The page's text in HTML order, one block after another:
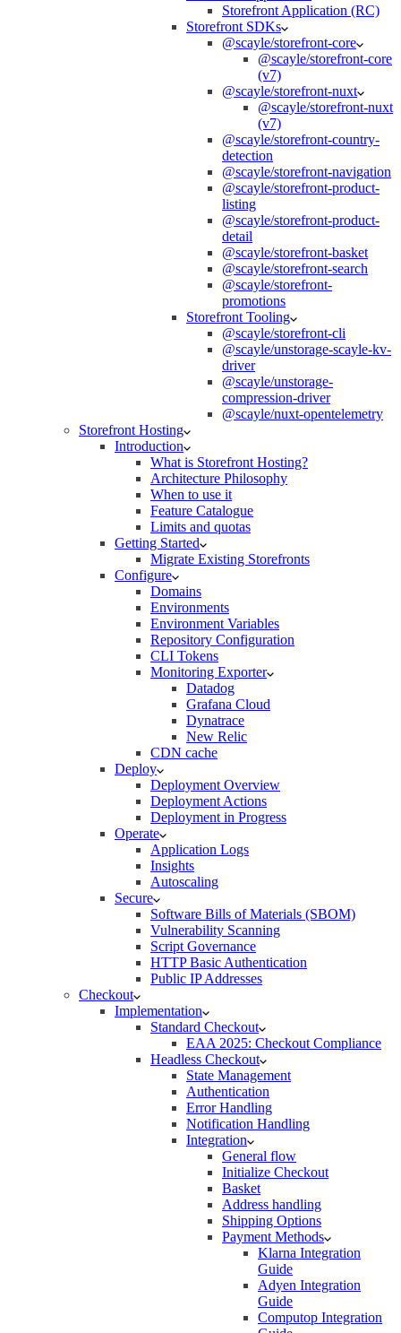
Storefront Application (RC)
Storefront SDKs
@scayle/storefront-core
@scayle/storefront-core
(v7)
@scayle/storefront-nuxt
@scayle/storefront-nuxt
(v7)
@scayle/storefront-country-
detection
@scayle/storefront-navigation
@scayle/storefront-product-
listing
@scayle/storefront-product-
detail
@scayle/storefront-basket
@scayle/storefront-search
@scayle/storefront-
promotions
Storefront Tooling
@scayle/storefront-cli
@scayle/unstorage-scayle-kv-
driver
@scayle/unstorage-
compression-driver
@scayle/nuxt-opentelemetry
Storefront Hosting
Introduction
What is Storefront Hosting?
Architecture Philosophy
When to use it
Feature Catalogue
Limits and quotas
Getting Started
Migrate Existing Storefronts
Configure
Domains
Environments
Environment Variables
Repository Configuration
CLI Tokens
Monitoring Exporter
Datadog
Grafana Cloud
Dynatrace
New Relic
CDN cache
Deploy
Deployment Overview
Deployment Actions
Deployment in Progress
Operate
Application Logs
Insights
Autoscaling
Secure
Software Bills of Materials (SBOM)
Vulnerability Scanning
Script Governance
HTTP Basic Authentication
Public IP Addresses
Checkout
Implementation
Standard Checkout
EAA 2025: Checkout Compliance
Headless Checkout
State Management
Authentication
Error Handling
Notification Handling
Integration
General flow
Initialize Checkout
Basket
Address handling
Shipping Options
Payment Methods
Klarna Integration
Guide
Adyen Integration
Guide
Computop Integration